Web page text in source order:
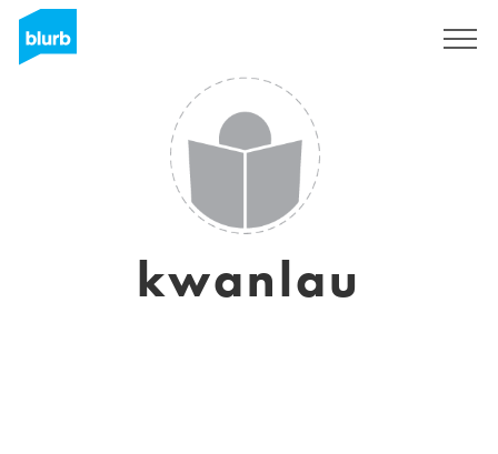
kwanlau